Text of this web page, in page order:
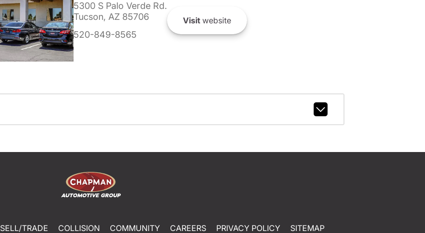
5300 S Palo Verde Rd.
Tucson, AZ 85706
520-849-8565
Visitwebsite
SELL/TRADE COLLISION COMMUNITY CAREERS PRIVACY POLICY SITEMAP